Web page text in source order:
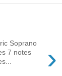
›
Soprano
7 notes